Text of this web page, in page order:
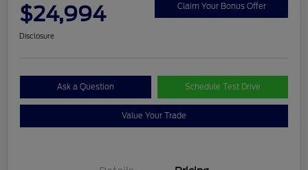
$24,994 Claim Your Bonus Offer
Disclosure
Ask a Question Schedule Test Drive
Value Your Trade